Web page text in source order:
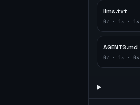
llms.txt
0✓ · 1⚠ · 1✕
AGENTS.md
0✓ · 1⚠ · 0✕